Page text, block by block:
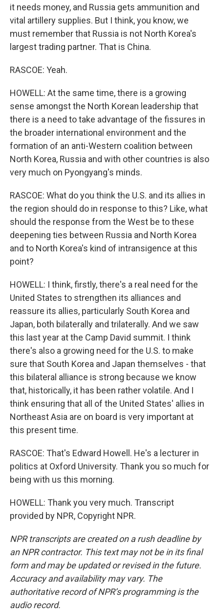
it needs money, and Russia gets ammunition and
vital artillery supplies. But I think, you know, we
must remember that Russia is not North Korea's
largest trading partner. That is China.
RASCOE: Yeah.
HOWELL: At the same time, there is a growing
sense amongst the North Korean leadership that
there is a need to take advantage of the fissures in
the broader international environment and the
formation of an anti-Western coalition between
North Korea, Russia and with other countries is also
very much on Pyongyang's minds.
RASCOE: What do you think the U.S. and its allies in
the region should do in response to this? Like, what
should the response from the West be to these
deepening ties between Russia and North Korea
and to North Korea's kind of intransigence at this
point?
HOWELL: I think, firstly, there's a real need for the
United States to strengthen its alliances and
reassure its allies, particularly South Korea and
Japan, both bilaterally and trilaterally. And we saw
this last year at the Camp David summit. I think
there's also a growing need for the U.S. to make
sure that South Korea and Japan themselves - that
this bilateral alliance is strong because we know
that, historically, it has been rather volatile. And I
think ensuring that all of the United States' allies in
Northeast Asia are on board is very important at
this present time.
RASCOE: That's Edward Howell. He's a lecturer in
politics at Oxford University. Thank you so much for
being with us this morning.
HOWELL: Thank you very much. Transcript
provided by NPR, Copyright NPR.
NPR transcripts are created on a rush deadline by
an NPR contractor. This text may not be in its final
form and may be updated or revised in the future.
Accuracy and availability may vary. The
authoritative record of NPR’s programming is the
audio record.